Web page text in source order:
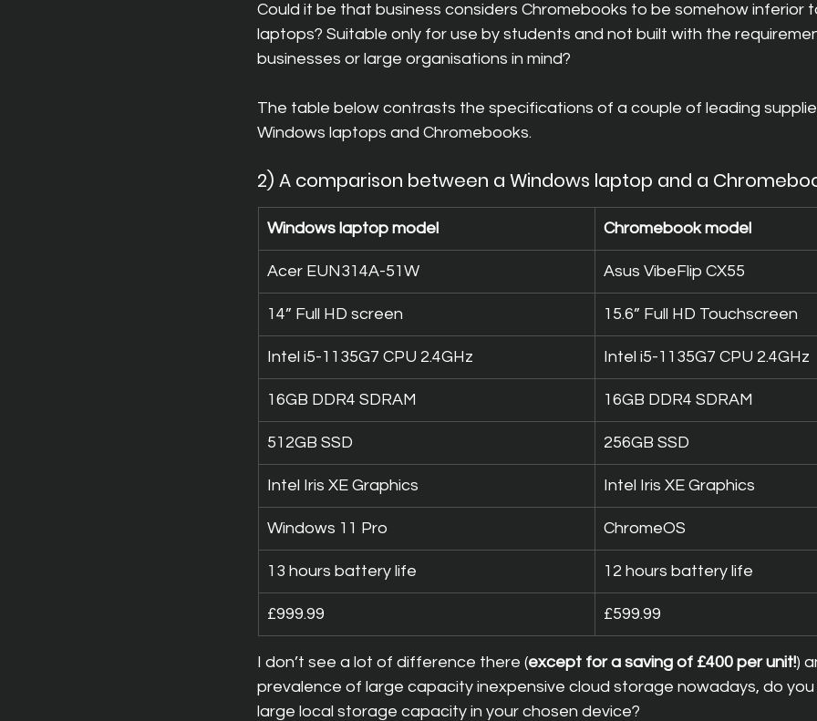
Could it be that business considers Chromebooks to be somehow inferior
laptops? Suitable only for use by students and not built with the
businesses or large organisations in mind?
The table below contrasts the specifications of a couple of leading
Windows laptops and Chromebooks.
2) A comparison between a Windows laptop and a
Windows laptop model Chromebook model
Acer EUN314A-51W Asus VibeFlip CX55
14” Full HD screen 15.6” Full HD Touchscreen
Intel i5-1135G7 CPU 2.4GHz Intel i5-1135G7 CPU 2.4GHz
16GB DDR4 SDRAM 16GB DDR4 SDRAM
512GB SSD 256GB SSD
Intel Iris XE Graphics Intel Iris XE Graphics
Windows 11 Pro ChromeOS
13 hours battery life 12 hours battery life
£999.99 £599.99
I don’t see a lot of difference there (except for a saving of £400 per unit!)
prevalence of large capacity inexpensive cloud storage nowadays, do
large local storage capacity in your chosen device?